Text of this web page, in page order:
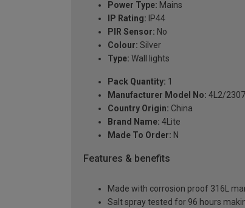
Power Type: Mains
IP Rating: IP44
PIR Sensor: No
Colour: Silver
Type: Wall lights
Pack Quantity: 1
Manufacturer Model No: 4L2/2307
Country Origin: China
Brand Name: 4Lite
Made To Order: N
Features & benefits
Made with corrosion proof 316L
Salt spray tested for 96 hours